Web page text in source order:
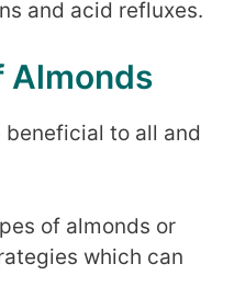
and acid refluxes.
Almonds
beneficial to all and
of almonds or
which can